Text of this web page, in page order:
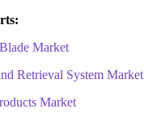
Market
Retrieval System Market
Market